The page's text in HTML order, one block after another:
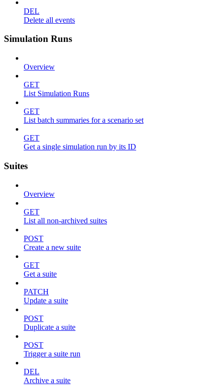
DEL
Delete all events
Simulation Runs
Overview
GET
List Simulation Runs
GET
List batch summaries for a scenario set
GET
Get a single simulation run by its ID
Suites
Overview
GET
List all non-archived suites
POST
Create a new suite
GET
Get a suite
PATCH
Update a suite
POST
Duplicate a suite
POST
Trigger a suite run
DEL
Archive a suite